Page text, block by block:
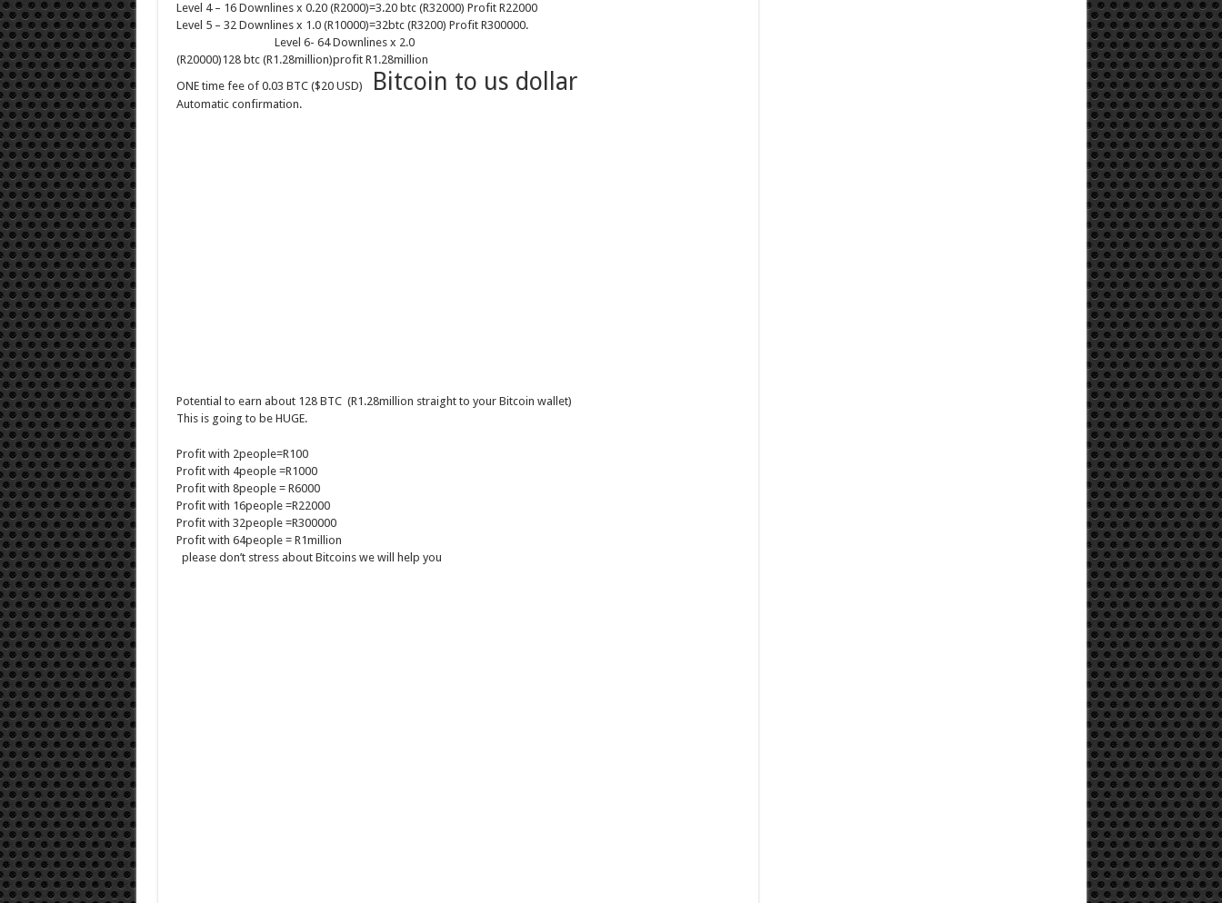
Level 4 – 16 Downlines x 0.20 (R2000)=3.20 btc (R32000) Profit R22000
Level 5 – 32 Downlines x 1.0 (R10000)=32btc (R3200) Profit R300000.
Level 6- 64 Downlines x 2.0
(R20000)128 btc (R1.28million)profit R1.28million
ONE time fee of 0.03 BTC ($20 USD)
Bitcoin to us dollar
Automatic confirmation.
Potential to earn about 128 BTC (R1.28million straight to your Bitcoin wallet)
This is going to be HUGE.
Profit with 2people=R100
Profit with 4people =R1000
Profit with 8people = R6000
Profit with 16people =R22000
Profit with 32people =R300000
Profit with 64people = R1million
please don’t stress about Bitcoins we will help you